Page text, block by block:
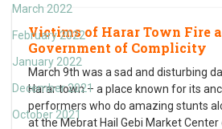
March 2022
February 2022
January 2022
December 2021
October 2021
Victims of Harar Town Fire
Government of Complicity
March 9th was a sad and disturbing
Harar town – a place known for its
performers who do amazing stunts
at the Mebrat Hail Gebi Market Center